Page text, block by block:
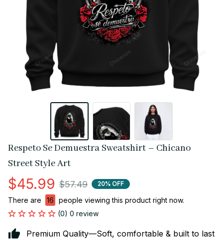
Respeto Se Demuestra Sweatshirt – Chicano
Street Style Art
$45.99 $57.49 20% OFF
There are 16
people viewing this product right now.
(0) 0 review
Premium Quality—Soft, comfortable & built to last